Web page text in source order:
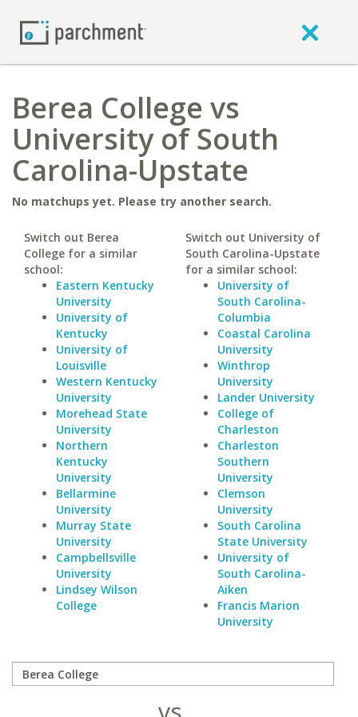
Berea College vs
University of South
Carolina-Upstate
No matchups yet. Please try another search.
Switch out Berea
College for a similar
school:
Eastern Kentucky
University
University of
Kentucky
University of
Louisville
Western Kentucky
University
Morehead State
University
Northern
Kentucky
University
Bellarmine
University
Murray State
University
Campbellsville
University
Lindsey Wilson
College
Switch out University of
South Carolina-Upstate
for a similar school:
University of
South Carolina-
Columbia
Coastal Carolina
University
Winthrop
University
Lander University
College of
Charleston
Charleston
Southern
University
Clemson
University
South Carolina
State University
University of
South Carolina-
Aiken
Francis Marion
University